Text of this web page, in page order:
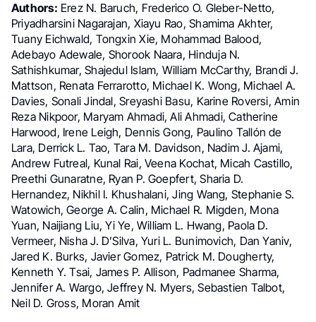
Authors: Erez N. Baruch, Frederico O. Gleber-Netto,
Priyadharsini Nagarajan, Xiayu Rao, Shamima Akhter,
Tuany Eichwald, Tongxin Xie, Mohammad Balood,
Adebayo Adewale, Shorook Naara, Hinduja N.
Sathishkumar, Shajedul Islam, William McCarthy, Brandi J.
Mattson, Renata Ferrarotto, Michael K. Wong, Michael A.
Davies, Sonali Jindal, Sreyashi Basu, Karine Roversi, Amin
Reza Nikpoor, Maryam Ahmadi, Ali Ahmadi, Catherine
Harwood, Irene Leigh, Dennis Gong, Paulino Tallón de
Lara, Derrick L. Tao, Tara M. Davidson, Nadim J. Ajami,
Andrew Futreal, Kunal Rai, Veena Kochat, Micah Castillo,
Preethi Gunaratne, Ryan P. Goepfert, Sharia D.
Hernandez, Nikhil I. Khushalani, Jing Wang, Stephanie S.
Watowich, George A. Calin, Michael R. Migden, Mona
Yuan, Naijiang Liu, Yi Ye, William L. Hwang, Paola D.
Vermeer, Nisha J. D’Silva, Yuri L. Bunimovich, Dan Yaniv,
Jared K. Burks, Javier Gomez, Patrick M. Dougherty,
Kenneth Y. Tsai, James P. Allison, Padmanee Sharma,
Jennifer A. Wargo, Jeffrey N. Myers, Sebastien Talbot,
Neil D. Gross, Moran Amit